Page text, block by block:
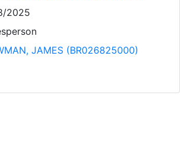
2025
JAMES (BR026825000)